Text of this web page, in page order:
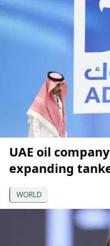
UAE oil
expanding
WORLD